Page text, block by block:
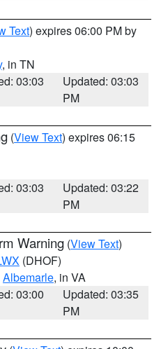
Text) expires 06:00 PM by
, in TN
03:03
Updated: 03:03
PM
(View Text) expires 06:15
03:03
Updated: 03:22
PM
Warning (View Text)
(DHOF)
Albemarle, in VA
03:00
Updated: 03:35
PM